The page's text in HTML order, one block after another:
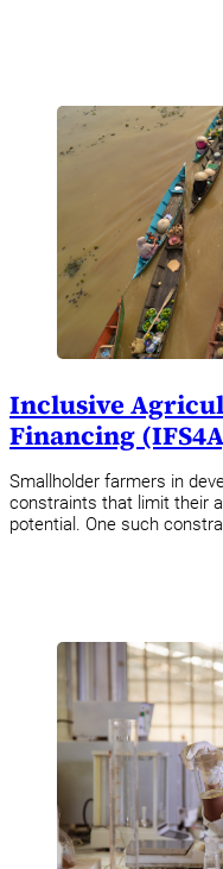
Inclusive
Financing
Smallholder farmers in
constraints that limit their
potential. One such